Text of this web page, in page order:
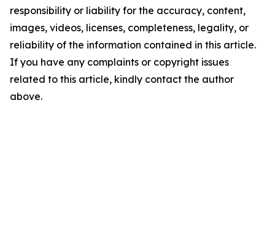
responsibility or liability for the accuracy, content,
images, videos, licenses, completeness, legality, or
reliability of the information contained in this article.
If you have any complaints or copyright issues
related to this article, kindly contact the author
above.